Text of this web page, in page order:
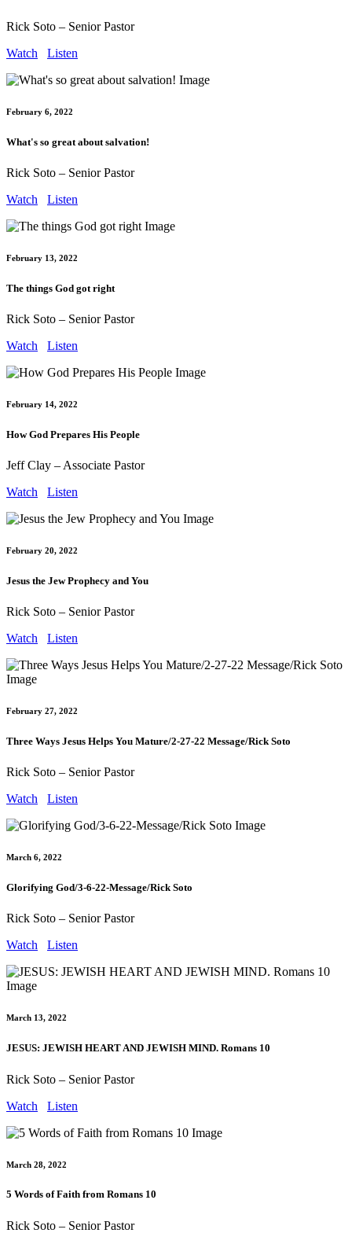
Rick Soto – Senior Pastor
Watch
Listen
February 6, 2022
What's so great about salvation!
Rick Soto – Senior Pastor
Watch
Listen
February 13, 2022
The things God got right
Rick Soto – Senior Pastor
Watch
Listen
February 14, 2022
How God Prepares His People
Jeff Clay – Associate Pastor
Watch
Listen
February 20, 2022
Jesus the Jew Prophecy and You
Rick Soto – Senior Pastor
Watch
Listen
February 27, 2022
Three Ways Jesus Helps You Mature/2-27-22 Message/Rick Soto
Rick Soto – Senior Pastor
Watch
Listen
March 6, 2022
Glorifying God/3-6-22-Message/Rick Soto
Rick Soto – Senior Pastor
Watch
Listen
March 13, 2022
JESUS: JEWISH HEART AND JEWISH MIND. Romans 10
Rick Soto – Senior Pastor
Watch
Listen
March 28, 2022
5 Words of Faith from Romans 10
Rick Soto – Senior Pastor